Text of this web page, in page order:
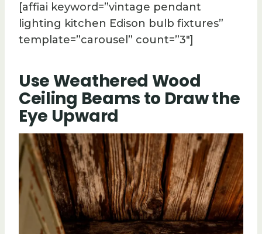
[affiai keyword=”vintage pendant
lighting kitchen Edison bulb fixtures”
template=”carousel” count=”3″]
Use Weathered Wood
Ceiling Beams to Draw the
Eye Upward